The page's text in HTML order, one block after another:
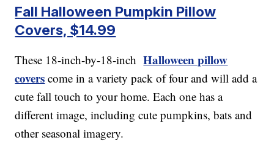
Fall Halloween Pumpkin Pillow
Covers, $14.99
These 18-inch-by-18-inch Halloween pillow
covers come in a variety pack of four and will add a
cute fall touch to your home. Each one has a
different image, including cute pumpkins, bats and
other seasonal imagery.